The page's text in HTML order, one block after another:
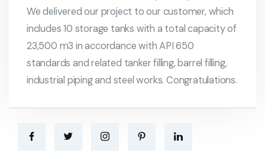
We delivered our project to our customer, which
includes 10 storage tanks with a total capacity of
23,500 m3 in accordance with API 650
standards and related tanker filling, barrel filling,
industrial piping and steel works. Congratulations.